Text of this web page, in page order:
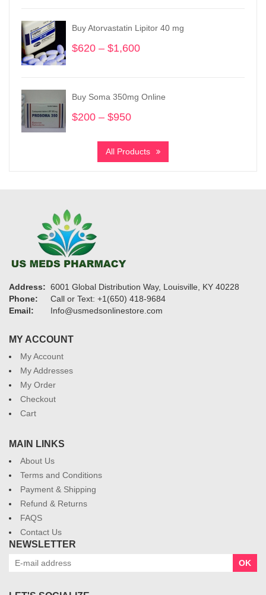
$300.
$200.
Buy Atorvastatin Lipitor 40 mg
$620 – $1,600
through
Buy Soma 350mg Online
$200 – $950
$200
through
All Products
Address: 6001 Global Distribution Way, Louisville, KY 40228
Phone:
Call or Text: +1(650) 418-9684
Email:
Info@usmedsonlinestore.com
MY ACCOUNT
My Account
My Addresses
My Order
Checkout
Cart
MAIN LINKS
About Us
Terms and Conditions
Payment & Shipping
Refund & Returns
FAQS
Contact Us
NEWSLETTER
OK